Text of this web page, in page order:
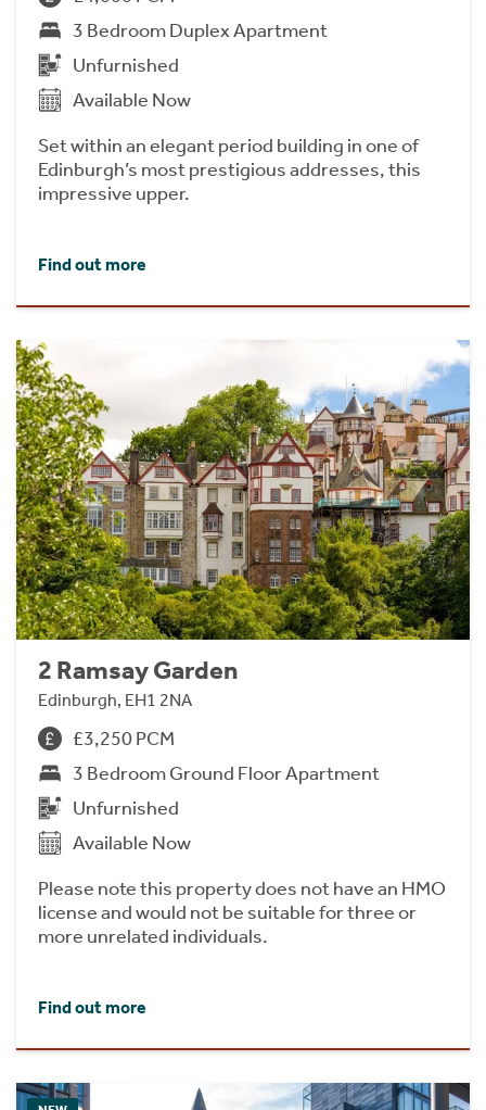
3 Bedroom Duplex Apartment
Unfurnished
Available Now
Set within an elegant period building in one of
Edinburgh’s most prestigious addresses, this
impressive upper.
Find out more
2 Ramsay Garden
Edinburgh, EH1 2NA
£3,250 PCM
3 Bedroom Ground Floor Apartment
Unfurnished
Available Now
Please note this property does not have an HMO
license and would not be suitable for three or
more unrelated individuals.
Find out more